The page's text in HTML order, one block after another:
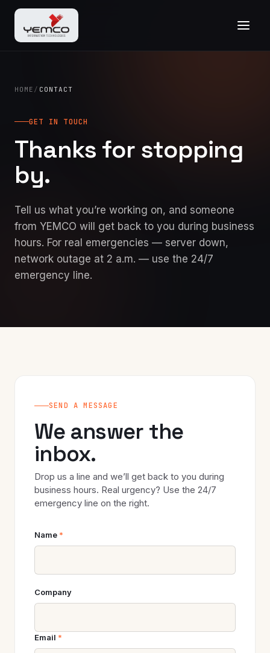
HOME / CONTACT
GET IN TOUCH
Thanks for stopping
by.
Tell us what you’re working on, and someone
from YEMCO will get back to you during business
hours. For real emergencies — server down,
network outage at 2 a.m. — use the 24/7
emergency line.
SEND A MESSAGE
We answer the
inbox.
Drop us a line and we’ll get back to you during
business hours. Real urgency? Use the 24/7
emergency line on the right.
Name *
Company
Email *